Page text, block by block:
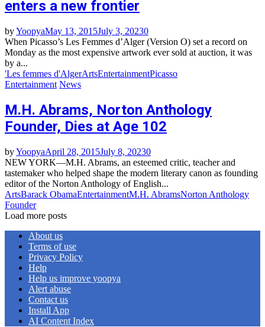
enters a new frontier
byYoopyaMay 13, 2015July 3, 20230
When Picasso’s Les Femmes d’Alger (Version O) set a record on
Monday as the most expensive artwork ever sold at auction, it was
by a...
'Les femmes d'AlgerArtsEntertainmentPicasso
Entertainment News
M.H. Abrams, Norton Anthology
Founder, Dies at Age 102
byYoopyaApril 28, 2015July 8, 20230
NEW YORK—M.H. Abrams, an esteemed critic, teacher and
tastemaker who helped shape the modern literary canon as founding
editor of the Norton Anthology of English...
ArtsBarack ObamaEntertainmentM.H. AbramsNorton Anthology
Founder
Load more posts
About us
Terms of use
Privacy Policy
Help
Help us improve yoopya
Alert abuse
Contact us
Install App
AI Content Index